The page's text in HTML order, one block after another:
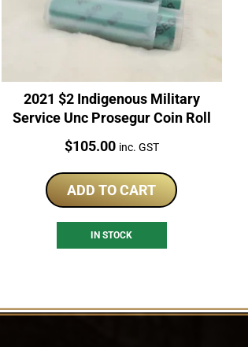
2021 $2 Indigenous Military
Service Unc Prosegur Coin Roll
Price:
$105.00 inc. GST
ADD TO CART
IN STOCK